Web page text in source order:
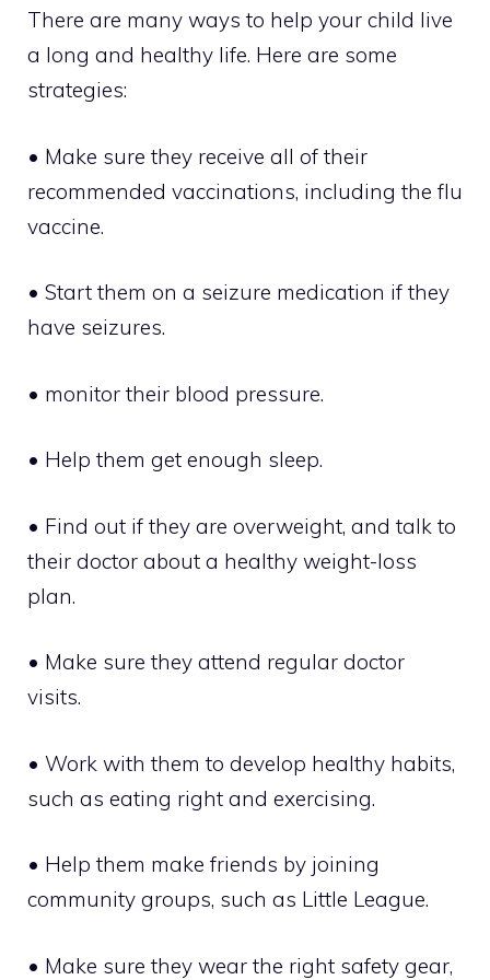
There are many ways to help your child live
a long and healthy life. Here are some
strategies:
• Make sure they receive all of their
recommended vaccinations, including the flu
vaccine.
• Start them on a seizure medication if they
have seizures.
• monitor their blood pressure.
• Help them get enough sleep.
• Find out if they are overweight, and talk to
their doctor about a healthy weight-loss
plan.
• Make sure they attend regular doctor
visits.
• Work with them to develop healthy habits,
such as eating right and exercising.
• Help them make friends by joining
community groups, such as Little League.
• Make sure they wear the right safety gear,